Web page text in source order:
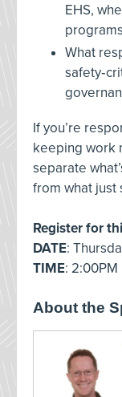
EHS,
What
If you’re
keeping work
separate
from what just
Register for
DATE:
TIME: 2:00PM
About the